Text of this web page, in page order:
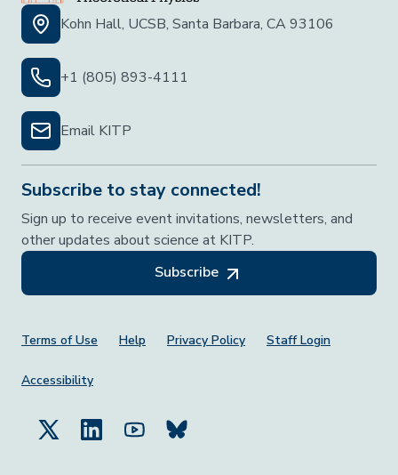
Kohn Hall, UCSB, Santa Barbara, CA 93106
+1 (805) 893-4111
Email KITP
Subscribe to stay connected!
Sign up to receive event invitations, newsletters, and
other updates about science at KITP.
Subscribe
Footer Menu
Terms of Use Help Privacy Policy Staff Login
Accessibility